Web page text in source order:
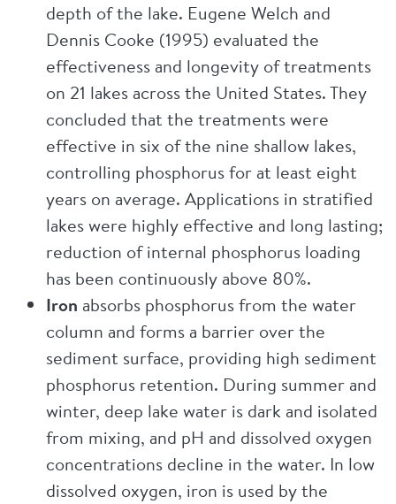
depth of the lake. Eugene Welch and
Dennis Cooke (1995) evaluated the
effectiveness and longevity of treatments
on 21 lakes across the United States. They
concluded that the treatments were
effective in six of the nine shallow lakes,
controlling phosphorus for at least eight
years on average. Applications in stratified
lakes were highly effective and long lasting;
reduction of internal phosphorus loading
has been continuously above 80%.
Iron absorbs phosphorus from the water
column and forms a barrier over the
sediment surface, providing high sediment
phosphorus retention. During summer and
winter, deep lake water is dark and isolated
from mixing, and pH and dissolved oxygen
concentrations decline in the water. In low
dissolved oxygen, iron is used by the